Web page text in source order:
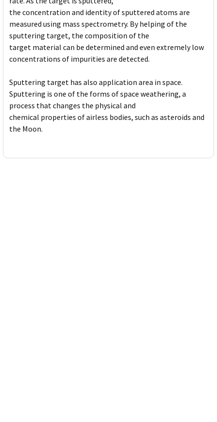
the concentration and identity of sputtered atoms are
measured using mass spectrometry. By helping of the
sputtering target, the composition of the
target material can be determined and even extremely low
concentrations of impurities are detected.
Sputtering target has also application area in space.
Sputtering is one of the forms of space weathering, a
process that changes the physical and
chemical properties of airless bodies, such as asteroids and
the Moon.